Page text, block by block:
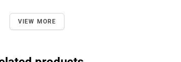
VIEW MORE